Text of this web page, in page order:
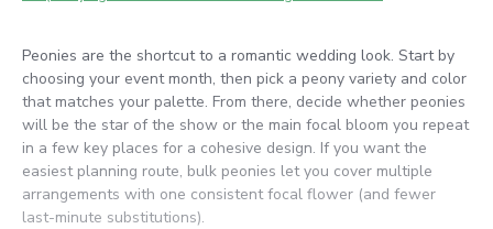
Peonies are the shortcut to a romantic wedding look. Start by
choosing your event month, then pick a peony variety and color
that matches your palette. From there, decide whether peonies
will be the star of the show or the main focal bloom you repeat
in a few key places for a cohesive design. If you want the
easiest planning route, bulk peonies let you cover multiple
arrangements with one consistent focal flower (and fewer
last-minute substitutions).